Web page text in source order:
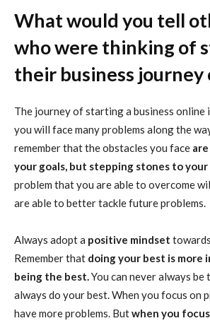
What would you tell
who were thinking of
their business journey
The journey of starting a business online
you will face many problems along the
remember that the obstacles you face
your goals, but stepping stones to your
problem that you are able to overcome
are able to better tackle future problems.
Always adopt a positive mindset
Remember that doing your best is more
being the best.You can never always be
always do your best. When you focus on
have more problems. Butwhen you